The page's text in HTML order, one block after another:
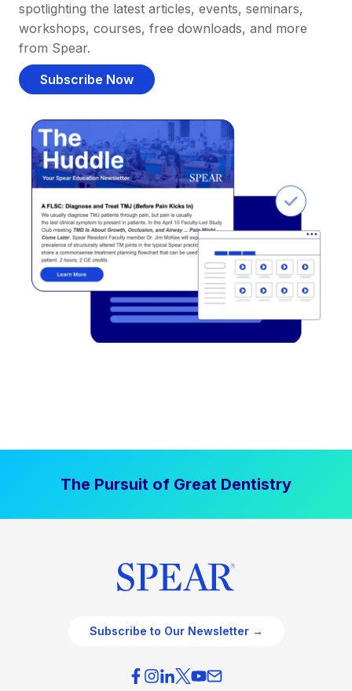
spotlighting the latest articles, events, seminars,
workshops, courses, free downloads, and more
from Spear.
Subscribe Now
The Pursuit of Great Dentistry
Subscribe to Our Newsletter →